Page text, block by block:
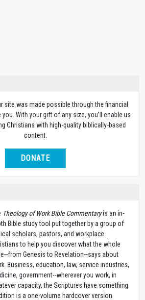
site was made possible through the financial
With your gift of any size, you’ll enable us
Christians with high-quality biblically-based
content.
DONATE
Theology of Work Bible Commentaryis an in-
Bible study tool put together by a group of
scholars, pastors, and workplace
to help you discover what the whole
from Genesis to Revelation--says about
Business, education, law, service industries,
government--wherever you work, in
capacity, the Scriptures have something
is a one-volume hardcover version.